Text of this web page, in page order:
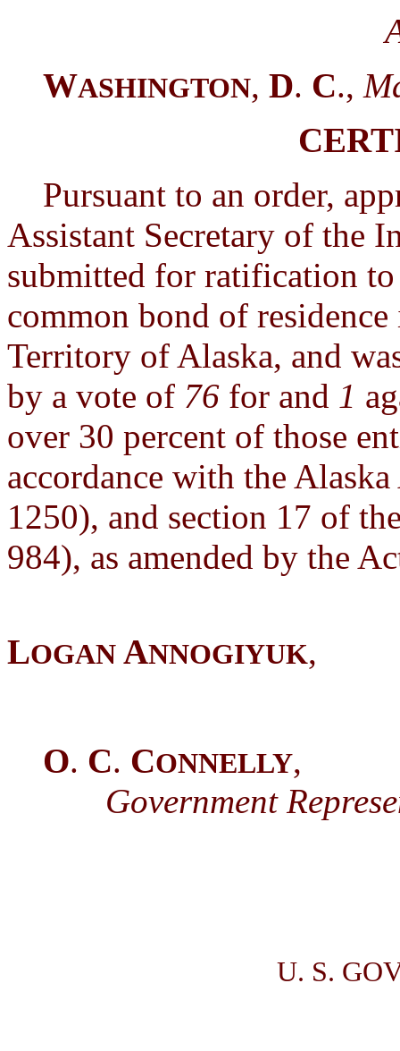
WASHINGTON, D. C.,
Pursuant to an order,
Assistant Secretary of the
submitted for ratification
common bond of
Territory of Alaska, and
by a vote of 76 for and 1
over 30 percent of those
accordance with the
1250), and section 17 of
984), as amended by the
LOGAN ANNOGIYUK,
O. C. CONNELLY,
Government
U. S.